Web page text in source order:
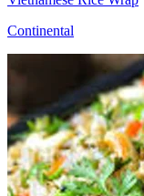
Continental